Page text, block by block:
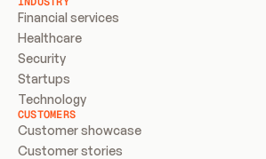
Financial services
Healthcare
Security
Startups
Technology
CUSTOMERS
Customer showcase
Customer stories